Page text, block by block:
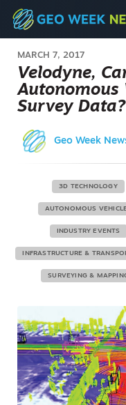
MARCH 7, 2017
Velodyne,
Autonomous
Survey Data?
Geo Week
3D TECHNOLOGY
AUTONOMOUS
INDUSTRY EVENTS
INFRASTRUCTURE &
SURVEYING &